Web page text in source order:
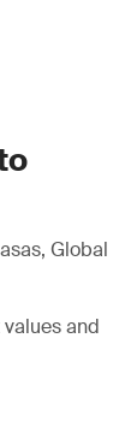
Global
and